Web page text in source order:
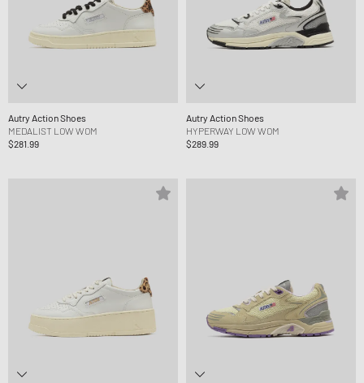
Autry Action Shoes
MEDALIST LOW WOM
$281.99
Autry Action Shoes
HYPERWAY LOW WOM
$289.99